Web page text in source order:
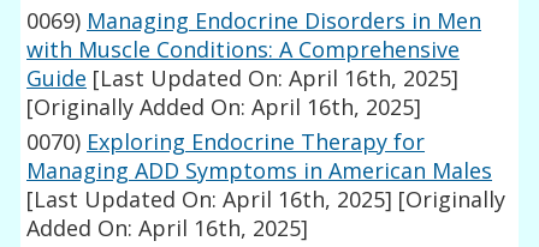
0069) Managing Endocrine Disorders in Men
with Muscle Conditions: A Comprehensive
Guide [Last Updated On: April 16th, 2025]
[Originally Added On: April 16th, 2025]
0070) Exploring Endocrine Therapy for
Managing ADD Symptoms in American Males
[Last Updated On: April 16th, 2025] [Originally
Added On: April 16th, 2025]